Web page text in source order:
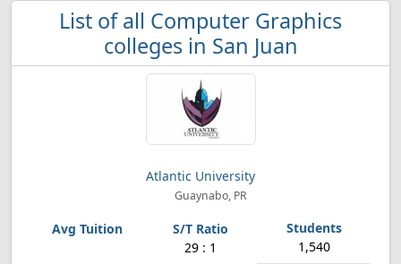
List of all Computer Graphics
colleges in San Juan
Atlantic University
Guaynabo, PR
29 : 1 1,540